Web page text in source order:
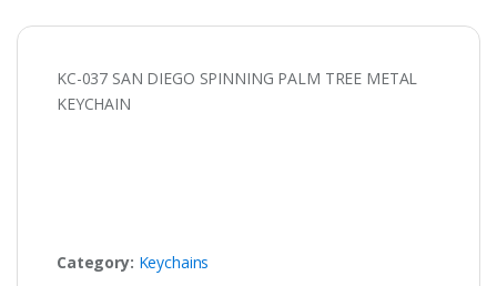
KC-037 SAN DIEGO SPINNING PALM TREE METAL
KEYCHAIN
Category: Keychains